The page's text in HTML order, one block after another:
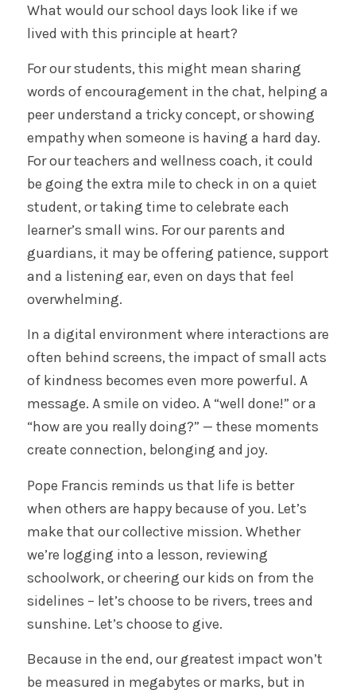
What would our school days look like if we
lived with this principle at heart?
For our students, this might mean sharing
words of encouragement in the chat, helping a
peer understand a tricky concept, or showing
empathy when someone is having a hard day.
For our teachers and wellness coach, it could
be going the extra mile to check in on a quiet
student, or taking time to celebrate each
learner’s small wins. For our parents and
guardians, it may be offering patience, support
and a listening ear, even on days that feel
overwhelming.
In a digital environment where interactions are
often behind screens, the impact of small acts
of kindness becomes even more powerful. A
message. A smile on video. A “well done!” or a
“how are you really doing?” — these moments
create connection, belonging and joy.
Pope Francis reminds us that life is better
when others are happy because of you. Let’s
make that our collective mission. Whether
we’re logging into a lesson, reviewing
schoolwork, or cheering our kids on from the
sidelines – let’s choose to be rivers, trees and
sunshine. Let’s choose to give.
Because in the end, our greatest impact won’t
be measured in megabytes or marks, but in